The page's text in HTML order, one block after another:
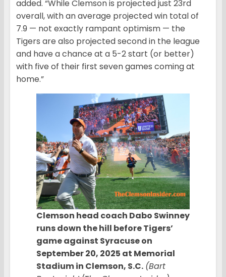
added. “While Clemson is projected just 23rd
overall, with an average projected win total of
7.9 — not exactly rampant optimism — the
Tigers are also projected second in the league
and have a chance at a 5-2 start (or better)
with five of their first seven games coming at
home.”
Clemson head coach Dabo Swinney
runs down the hill before Tigers’
game against Syracuse on
September 20, 2025 at Memorial
Stadium in Clemson, S.C. (Bart